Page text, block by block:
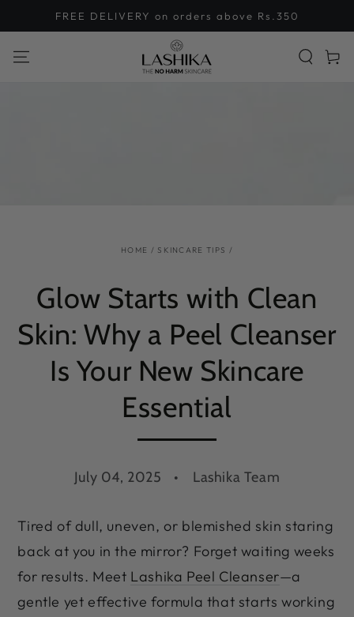
CONTENTFREE DELIVERY on orders above Rs.350
Cart
HOME / SKINCARE TIPS /
Glow Starts with Clean
Skin: Why a Peel Cleanser
Is Your New Skincare
Essential
July 04, 2025 Lashika Team
Tired of dull, uneven, or blemished skin staring
back at you in the mirror? Forget waiting weeks
for results. Meet Lashika Peel Cleanser—a
gentle yet effective formula that starts working